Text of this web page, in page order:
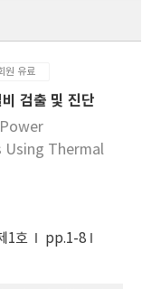
원 유료
검출 및 진단
Using Thermal
1호
pp.1-8